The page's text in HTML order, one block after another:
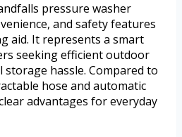
pressure washer
and safety features
aid. It represents a smart
seeking efficient outdoor
hassle. Compared to
hose and automatic
advantages for everyday